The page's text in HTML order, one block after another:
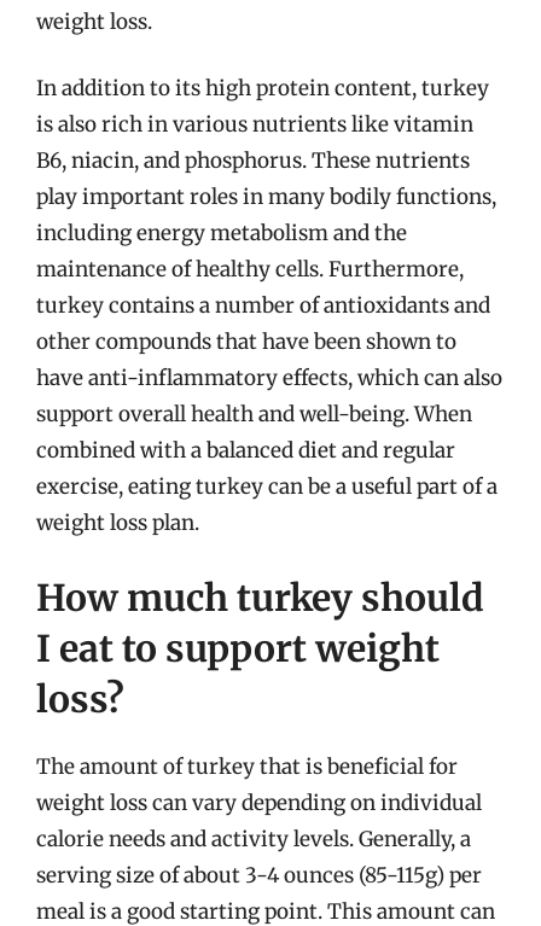
weight loss.
In addition to its high protein content, turkey
is also rich in various nutrients like vitamin
B6, niacin, and phosphorus. These nutrients
play important roles in many bodily functions,
including energy metabolism and the
maintenance of healthy cells. Furthermore,
turkey contains a number of antioxidants and
other compounds that have been shown to
have anti-inflammatory effects, which can also
support overall health and well-being. When
combined with a balanced diet and regular
exercise, eating turkey can be a useful part of a
weight loss plan.
How much turkey should
I eat to support weight
loss?
The amount of turkey that is beneficial for
weight loss can vary depending on individual
calorie needs and activity levels. Generally, a
serving size of about 3-4 ounces (85-115g) per
meal is a good starting point. This amount can